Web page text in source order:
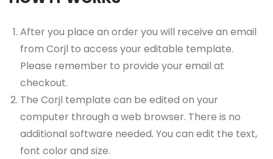
After you place an order you will receive an email
from Corjl to access your editable template.
Please remember to provide your email at
checkout.
The Corjl template can be edited on your
computer through a web browser. There is no
additional software needed. You can edit the text,
font color and size.